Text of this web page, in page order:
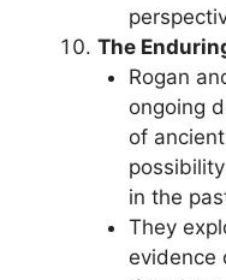
The
Rogan
ongoing
of
in the
They
evidence